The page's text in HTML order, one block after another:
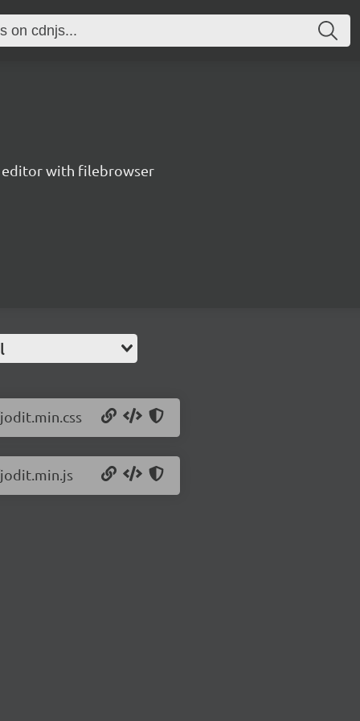
editor with filebrowser